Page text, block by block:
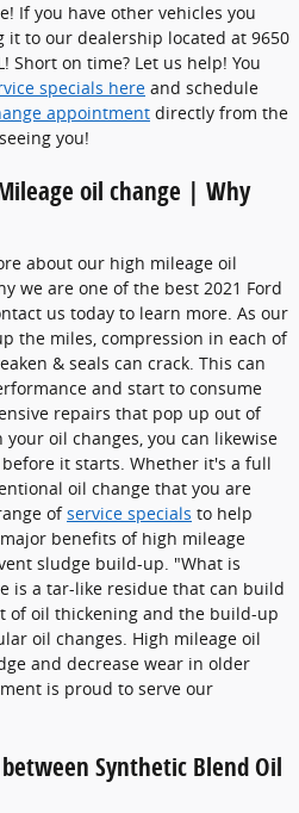
If you have other vehicles you
it to our dealership located at 9650
Short on time? Let us help! You
specials here and schedule
appointment directly from the
you!
oil change | Why
about our high mileage oil
we are one of the best 2021 Ford
us today to learn more. As our
the miles, compression in each of
& seals can crack. This can
and start to consume
repairs that pop up out of
oil changes, you can likewise
it starts. Whether it's a full
oil change that you are
ofservice specials to help
benefits of high mileage
sludge build-up. "What is
is a tar-like residue that can build
of oil thickening and the build-up
oil changes. High mileage oil
and decrease wear in older
is proud to serve our
Synthetic Blend Oil